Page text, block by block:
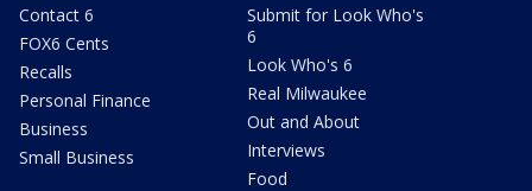
Contact 6
FOX6 Cents
Recalls
Personal Finance
Business
Small Business
Submit for Look Who's
6
Look Who's 6
Real Milwaukee
Out and About
Interviews
Food